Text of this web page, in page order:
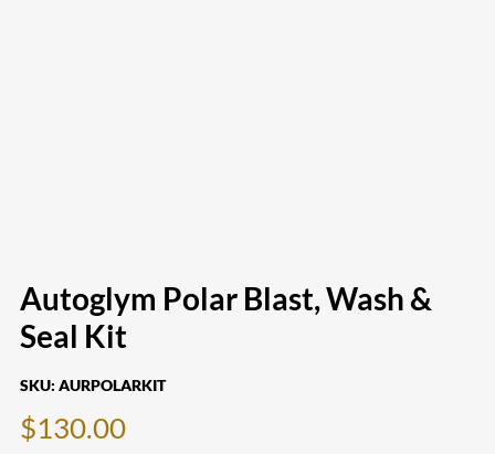
Autoglym Polar Blast, Wash &
Seal Kit
SKU: AURPOLARKIT
$130.00